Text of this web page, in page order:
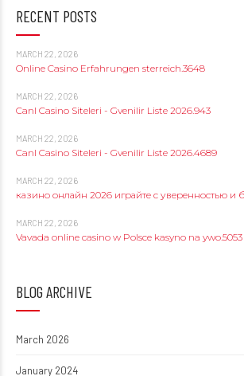
RECENT POSTS
MARCH 22, 2026
Online Casino Erfahrungen sterreich.3648
MARCH 22, 2026
Canl Casino Siteleri - Gvenilir Liste 2026.943
MARCH 22, 2026
Canl Casino Siteleri - Gvenilir Liste 2026.4689
MARCH 22, 2026
казино онлайн 2026 играйте с уверенностью и
MARCH 22, 2026
Vavada online casino w Polsce kasyno na ywo.5053
BLOG ARCHIVE
March 2026
January 2024